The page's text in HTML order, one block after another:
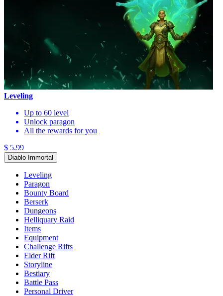
Leveling
Up to 60 level
Unlock paragon
All the rewards for you
$ 5.99
Diablo Immortal
Leveling
Paragon
Bounty Board
Berserk
Dungeons
Helliquary Raid
Items
Equipment
Challenge Rifts
Elder Rift
Storyline
Bestiary
Battle Pass
Personal Driver